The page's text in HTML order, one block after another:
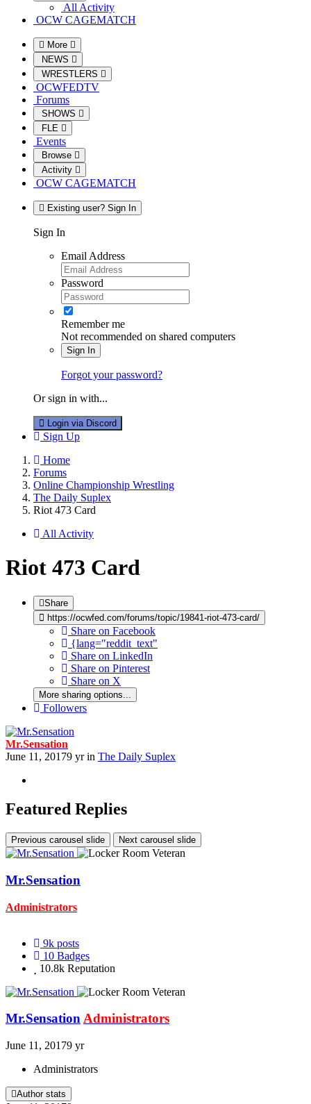
All Activity
OCW CAGEMATCH
More
NEWS
WRESTLERS
OCWFEDTV
Forums
SHOWS
FLE
Events
Browse
Activity
OCW CAGEMATCH
Existing user? Sign In
Sign In
Email Address
Password
Remember me
Not recommended on shared computers
Sign In
Forgot your password?
Or sign in with...
Login via Discord
Sign Up
Home
Forums
Online Championship Wrestling
The Daily Suplex
Riot 473 Card
All Activity
Riot 473 Card
Share
https://ocwfed.com/forums/topic/19841-riot-473-card/
Share on Facebook
{lang="reddit_text"
Share on LinkedIn
Share on Pinterest
Share on X
More sharing options...
Followers
Mr.Sensation
June 11, 20179 yrin The Daily Suplex
Featured Replies
Previous carousel slide Next carousel slide
Mr.Sensation
Administrators
9k posts
10 Badges
10.8k Reputation
Mr.SensationAdministrators
June 11, 20179 yr
Administrators
Author stats